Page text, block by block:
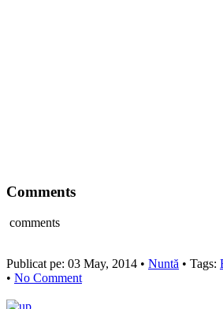
Comments
comments
Publicat pe: 03 May, 2014 • Nuntă • Tags:
• No Comment